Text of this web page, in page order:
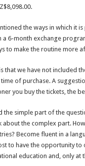
the ways in which it
a 6-month exchange
to make the routine more
that we have not included
of purchase. A
you buy the tickets, the
the simple part of the
about the complex part.
Become fluent in a
to have the opportunity to
education and, only at